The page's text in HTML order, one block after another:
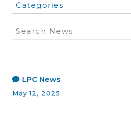
Categories
LPC News
May 12, 2025